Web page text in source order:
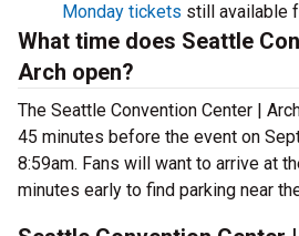
Monday tickets still available
What time does Seattle
Arch open?
The Seattle Convention Center |
45 minutes before the event on
8:59am. Fans will want to arrive at
minutes early to find parking near